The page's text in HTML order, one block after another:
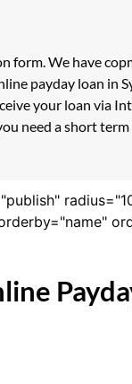
form. We have
payday loan in
your loan via
need a short